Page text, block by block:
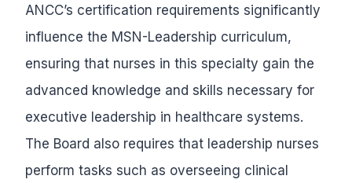
ANCC’s certification requirements significantly
influence the MSN-Leadership curriculum,
ensuring that nurses in this specialty gain the
advanced knowledge and skills necessary for
executive leadership in healthcare systems.
The Board also requires that leadership nurses
perform tasks such as overseeing clinical